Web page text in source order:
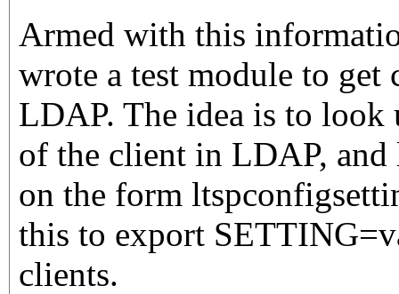
Armed with this
wrote a test module to
LDAP. The idea is to look
of the client in LDAP,
on the form
this to export
clients.